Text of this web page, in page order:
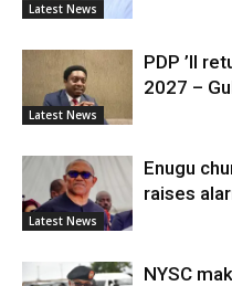
Latest News
Latest News
PDP ’ll
2027 –
Latest News
Enugu
raises
NYSC